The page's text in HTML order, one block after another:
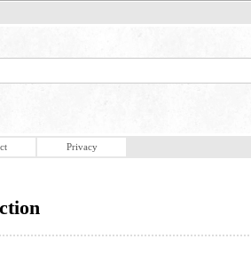
Privacy